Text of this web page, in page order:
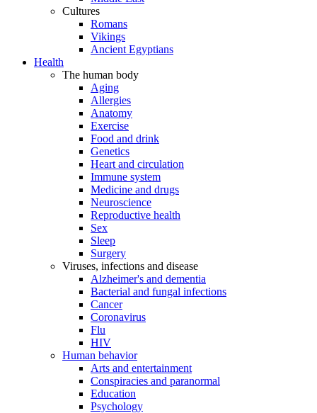
Cultures
Romans
Vikings
Ancient Egyptians
Health
The human body
Aging
Allergies
Anatomy
Exercise
Food and drink
Genetics
Heart and circulation
Immune system
Medicine and drugs
Neuroscience
Reproductive health
Sex
Sleep
Surgery
Viruses, infections and disease
Alzheimer's and dementia
Bacterial and fungal infections
Cancer
Coronavirus
Flu
HIV
Human behavior
Arts and entertainment
Conspiracies and paranormal
Education
Psychology